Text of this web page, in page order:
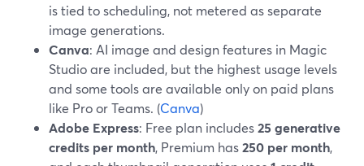
is tied to scheduling, not metered as separate
image generations.
Canva: AI image and design features in Magic
Studio are included, but the highest usage levels
and some tools are available only on paid plans
like Pro or Teams. (Canva)
Adobe Express: Free plan includes25 generative
credits per month, Premium has250 per month,